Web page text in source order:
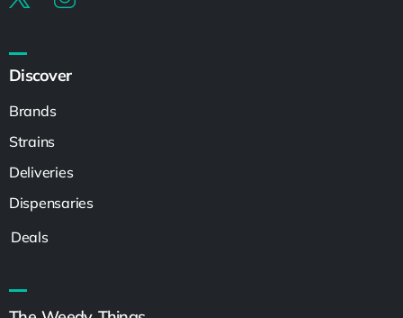
Discover
Brands
Strains
Deliveries
Dispensaries
Deals